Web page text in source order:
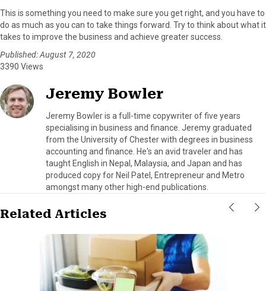
This is something you need to make sure you get right, and you have to
do as much as you can to take things forward. Try to think about what it
takes to improve the business and achieve greater success.
Published: August 7, 2020
3390 Views
Jeremy Bowler
Jeremy Bowler is a full-time copywriter of five years
specialising in business and finance. Jeremy graduated
from the University of Chester with degrees in business
accounting and finance. He's an avid traveler and has
taught English in Nepal, Malaysia, and Japan and has
produced copy for Neil Patel, Entrepreneur and Metro
amongst many other high-end publications.
Related Articles